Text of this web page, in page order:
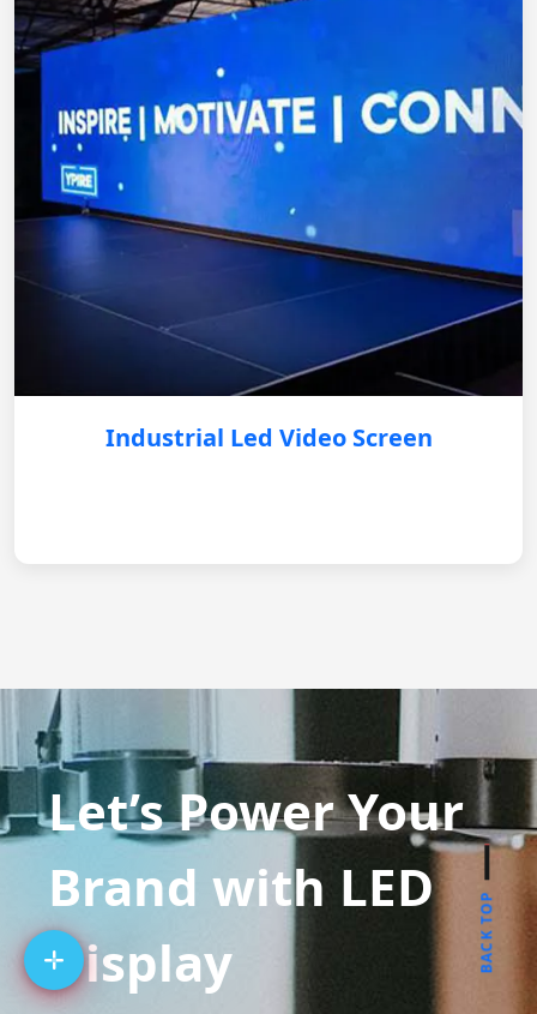
Industrial Led Video Screen
Let’s Power Your
Brand with LED
Display
BACK TOP